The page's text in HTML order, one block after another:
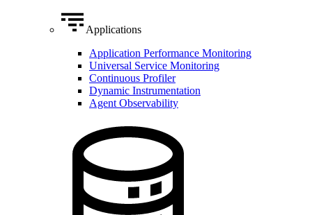
Applications
Application Performance Monitoring
Universal Service Monitoring
Continuous Profiler
Dynamic Instrumentation
Agent Observability